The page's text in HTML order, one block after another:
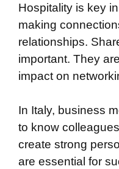
Hospitality is key
making
relationships.
important. They
impact on
In Italy, business
to know
create strong
are essential for